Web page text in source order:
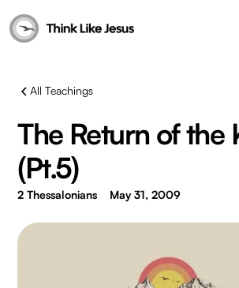
All Teachings
The Return of the
(Pt.5)
2 Thessalonians May 31, 2009